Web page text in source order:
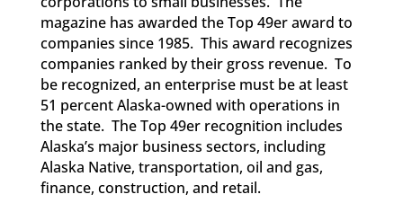
magazine has awarded the Top 49er award to
companies since 1985. This award recognizes
companies ranked by their gross revenue. To
be recognized, an enterprise must be at least
51 percent Alaska-owned with operations in
the state. The Top 49er recognition includes
Alaska’s major business sectors, including
Alaska Native, transportation, oil and gas,
finance, construction, and retail.